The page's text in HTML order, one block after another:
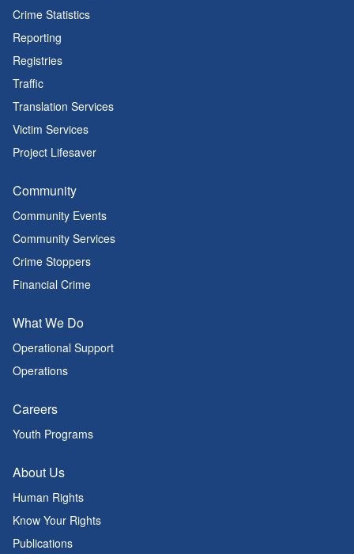
Crime Statistics
Reporting
Registries
Traffic
Translation Services
Victim Services
Project Lifesaver
Community
Community Events
Community Services
Crime Stoppers
Financial Crime
What We Do
Operational Support
Operations
Careers
Youth Programs
About Us
Human Rights
Know Your Rights
Publications